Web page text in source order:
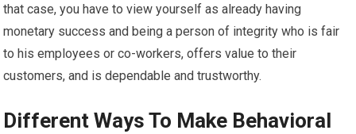
that case, you have to view yourself as already having
monetary success and being a person of integrity who is fair
to his employees or co-workers, offers value to their
customers, and is dependable and trustworthy.
Different Ways To Make Behavioral